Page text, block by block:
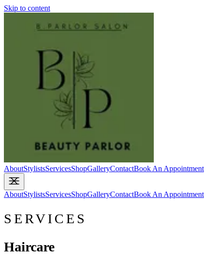
Skip to content
AboutStylistsServicesShopGalleryContactBook An Appointment
AboutStylistsServicesShopGalleryContactBook An Appointment
SERVICES
Haircare